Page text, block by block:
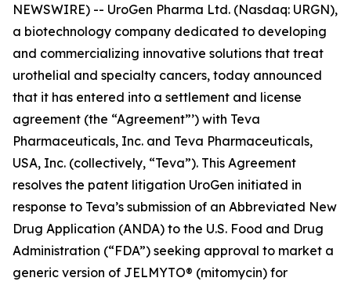
NEWSWIRE) -- UroGen Pharma Ltd. (Nasdaq: URGN),
a biotechnology company dedicated to developing
and commercializing innovative solutions that treat
urothelial and specialty cancers, today announced
that it has entered into a settlement and license
agreement (the “Agreement”’) with Teva
Pharmaceuticals, Inc. and Teva Pharmaceuticals,
USA, Inc. (collectively, “Teva”). This Agreement
resolves the patent litigation UroGen initiated in
response to Teva’s submission of an Abbreviated New
Drug Application (ANDA) to the U.S. Food and Drug
Administration (“FDA”) seeking approval to market a
generic version of JELMYTO® (mitomycin) for